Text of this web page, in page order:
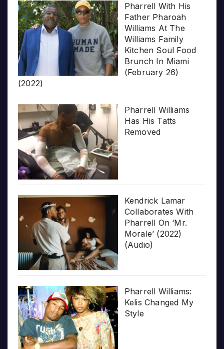
Pharrell With His
Father Pharoah
Williams At The
Williams Family
Kitchen Soul Food
Brunch In Miami
(February 26)
(2022)
Pharrell Williams
Has His Tatts
Removed
Kendrick Lamar
Collaborates With
Pharrell On ‘Mr.
Morale’ (2022)
(Audio)
Pharrell Williams:
Kelis Changed My
Style